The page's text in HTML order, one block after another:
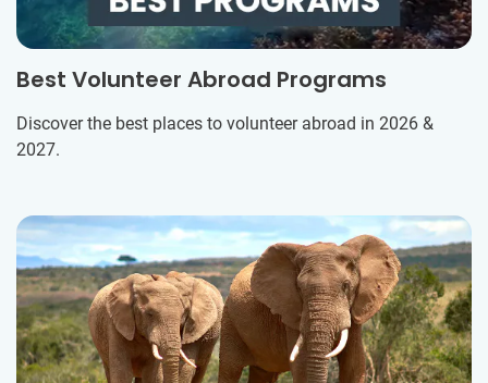
Best Volunteer Abroad Programs
Discover the best places to volunteer abroad in 2026 &
2027.